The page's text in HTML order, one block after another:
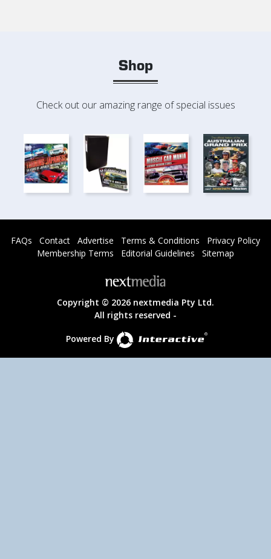
Shop
Check out our amazing range of special issues
FAQs Contact Advertise Terms & Conditions
Privacy Policy
Membership Terms
Editorial Guidelines Sitemap
Copyright © 2026 nextmedia Pty Ltd.
All rights reserved -
Powered By